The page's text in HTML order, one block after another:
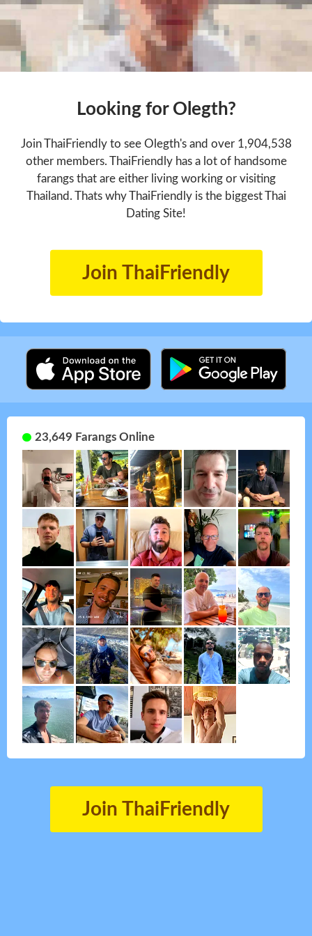
Looking for Olegth?
Join ThaiFriendly to see Olegth's and over 1,904,538
other members. ThaiFriendly has a lot of handsome
farangs that are either living working or visiting
Thailand. Thats why ThaiFriendly is the biggest Thai
Dating Site!
Join ThaiFriendly
23,649 Farangs Online
Join ThaiFriendly